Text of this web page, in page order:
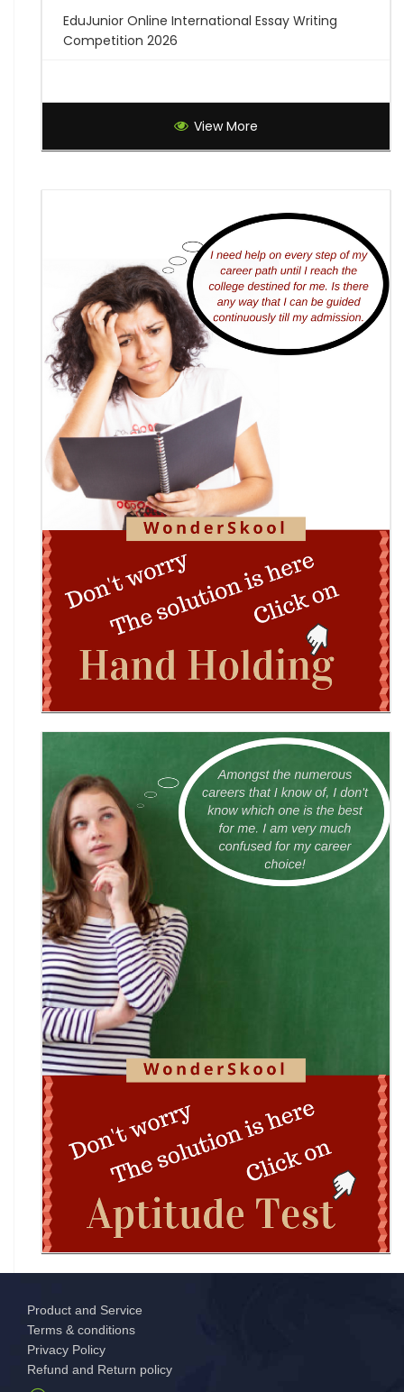
EduJunior Online International Essay Writing
Competition 2026
Brilliant Science Olympiad (BSO) 2027
7th National Online Quiz on the Insolvency and
Bankruptcy Code (IBC), 2016
AI Resume Assessment & Placement Readiness
Challenge 2026
Nāgrika's Annual Youth Writing Contest (7th
Edition)
Indian Constitution Olympiad (ICO) 2026
Shri Ram Centenary Olympiad 2026 | National
Financial Literacy Olympiad
Rashtriya Kavya Utsav 2026
Wingword Poetry Competition 2026
World English Championship (WEC) 2026
TAMS 2026: The Amateur Manager & Scientist
INACC 2026: Indian National Aerospace & CANSAT
Challenge | National Space Olympi
International Computer Science Competition
(ICSC) 2026
Technothlon 2026: India's Premier Logic &
Problem-Solving Championship
DIPSAR & DPSRU - Delhi | UG Admissions 2026:
Pharmacy, BPT, & Allied Health Sele
No JEE Advanced Required! IIT Kanpur Launches
New Bachelor of Cybersecurity (B.C
Complete Guide to DHE Chandigarh UG
Centralised Admissions 2026: Apply Online fo
National Science and Mathematics
Championship (NSMC) 2026
View More
Product and Service
Terms & conditions
Privacy Policy
Refund and Return policy